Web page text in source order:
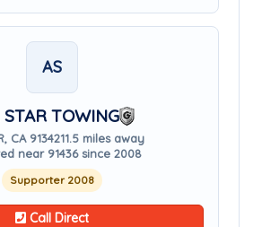
AS
TOWING
CA 9134211.5 miles away
near 91436 since 2008
Supporter 2008
Call Direct